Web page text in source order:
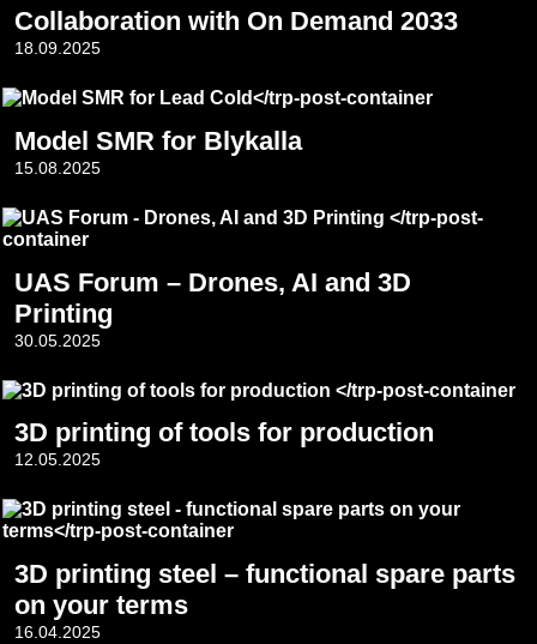
Collaboration with On Demand 2033
18.09.2025
Model SMR for Blykalla
15.08.2025
UAS Forum – Drones, AI and 3D
Printing
30.05.2025
3D printing of tools for production
12.05.2025
3D printing steel – functional spare parts
on your terms
16.04.2025